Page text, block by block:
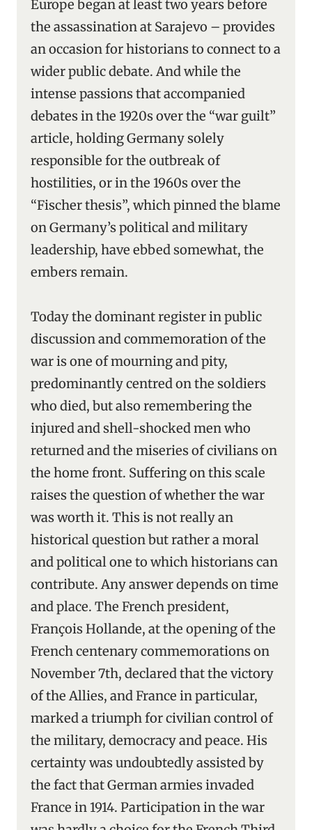
Europe began at least two years before
the assassination at Sarajevo – provides
an occasion for historians to connect to a
wider public debate. And while the
intense passions that accompanied
debates in the 1920s over the “war guilt”
article, holding Germany solely
responsible for the outbreak of
hostilities, or in the 1960s over the
“Fischer thesis”, which pinned the blame
on Germany’s political and military
leadership, have ebbed somewhat, the
embers remain.
Today the dominant register in public
discussion and commemoration of the
war is one of mourning and pity,
predominantly centred on the soldiers
who died, but also remembering the
injured and shell-shocked men who
returned and the miseries of civilians on
the home front. Suffering on this scale
raises the question of whether the war
was worth it. This is not really an
historical question but rather a moral
and political one to which historians can
contribute. Any answer depends on time
and place. The French president,
François Hollande, at the opening of the
French centenary commemorations on
November 7th, declared that the victory
of the Allies, and France in particular,
marked a triumph for civilian control of
the military, democracy and peace. His
certainty was undoubtedly assisted by
the fact that German armies invaded
France in 1914. Participation in the war